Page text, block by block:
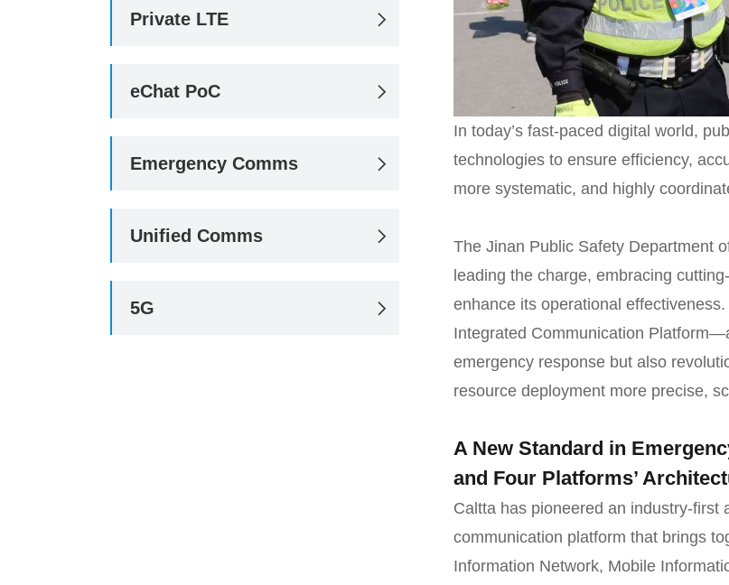
Private LTE 
eChat PoC 
Emergency Comms 
Unified Comms 
5G 
In today’s fast-paced digital world,
technologies to ensure efficiency,
more systematic, and highly
The Jinan Public Safety Department
leading the charge, embracing
enhance its operational
Integrated Communication
emergency response but also
resource deployment more precise,
A New Standard in
and Four Platforms’
Caltta has pioneered an industry-first
communication platform that brings
Information Network, Mobile